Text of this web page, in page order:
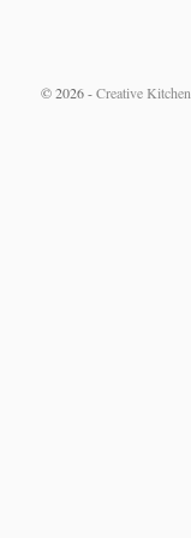
© 2026 -Creative Kitchen